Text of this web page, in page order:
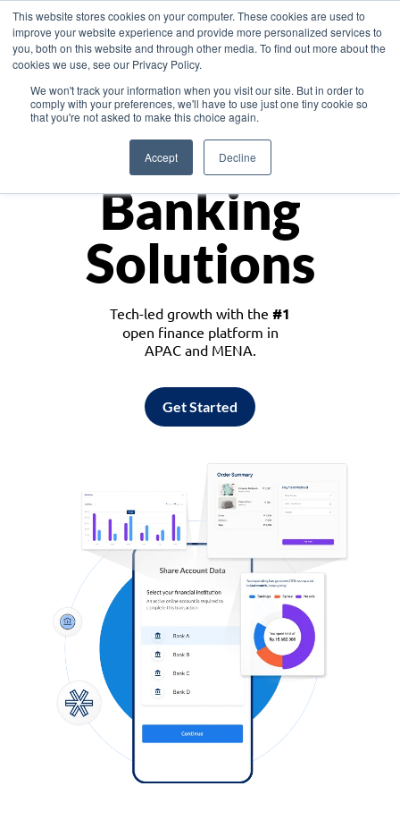
This website stores cookies on your computer. These cookies are used to
improve your website experience and provide more personalized services to
you, both on this website and through other media. To find out more about the
cookies we use, see our Privacy Policy.
We won't track your information when you visit our site. But in order to
comply with your preferences, we'll have to use just one tiny cookie so
that you're not asked to make this choice again.
Accept Decline
Asia
Monetize
Banking
Solutions
Tech-led growth with the #1
open finance platform in
APAC and MENA.
Get Started